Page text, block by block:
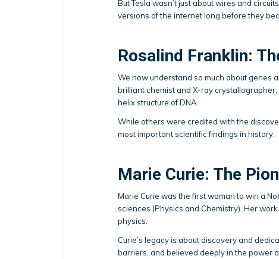
But Tesla wasn’t just about wires and
versions of the internet long before they
Rosalind Franklin:
We now understand so much about genes
brilliant chemist and X-ray
helix structure of DNA.
While others were credited with the
most important scientific findings in history.
Marie Curie: The
Marie Curie was the first woman to win a
sciences (Physics and Chemistry). Her
physics.
Curie’s legacy is about discovery and
barriers, and believed deeply in the power